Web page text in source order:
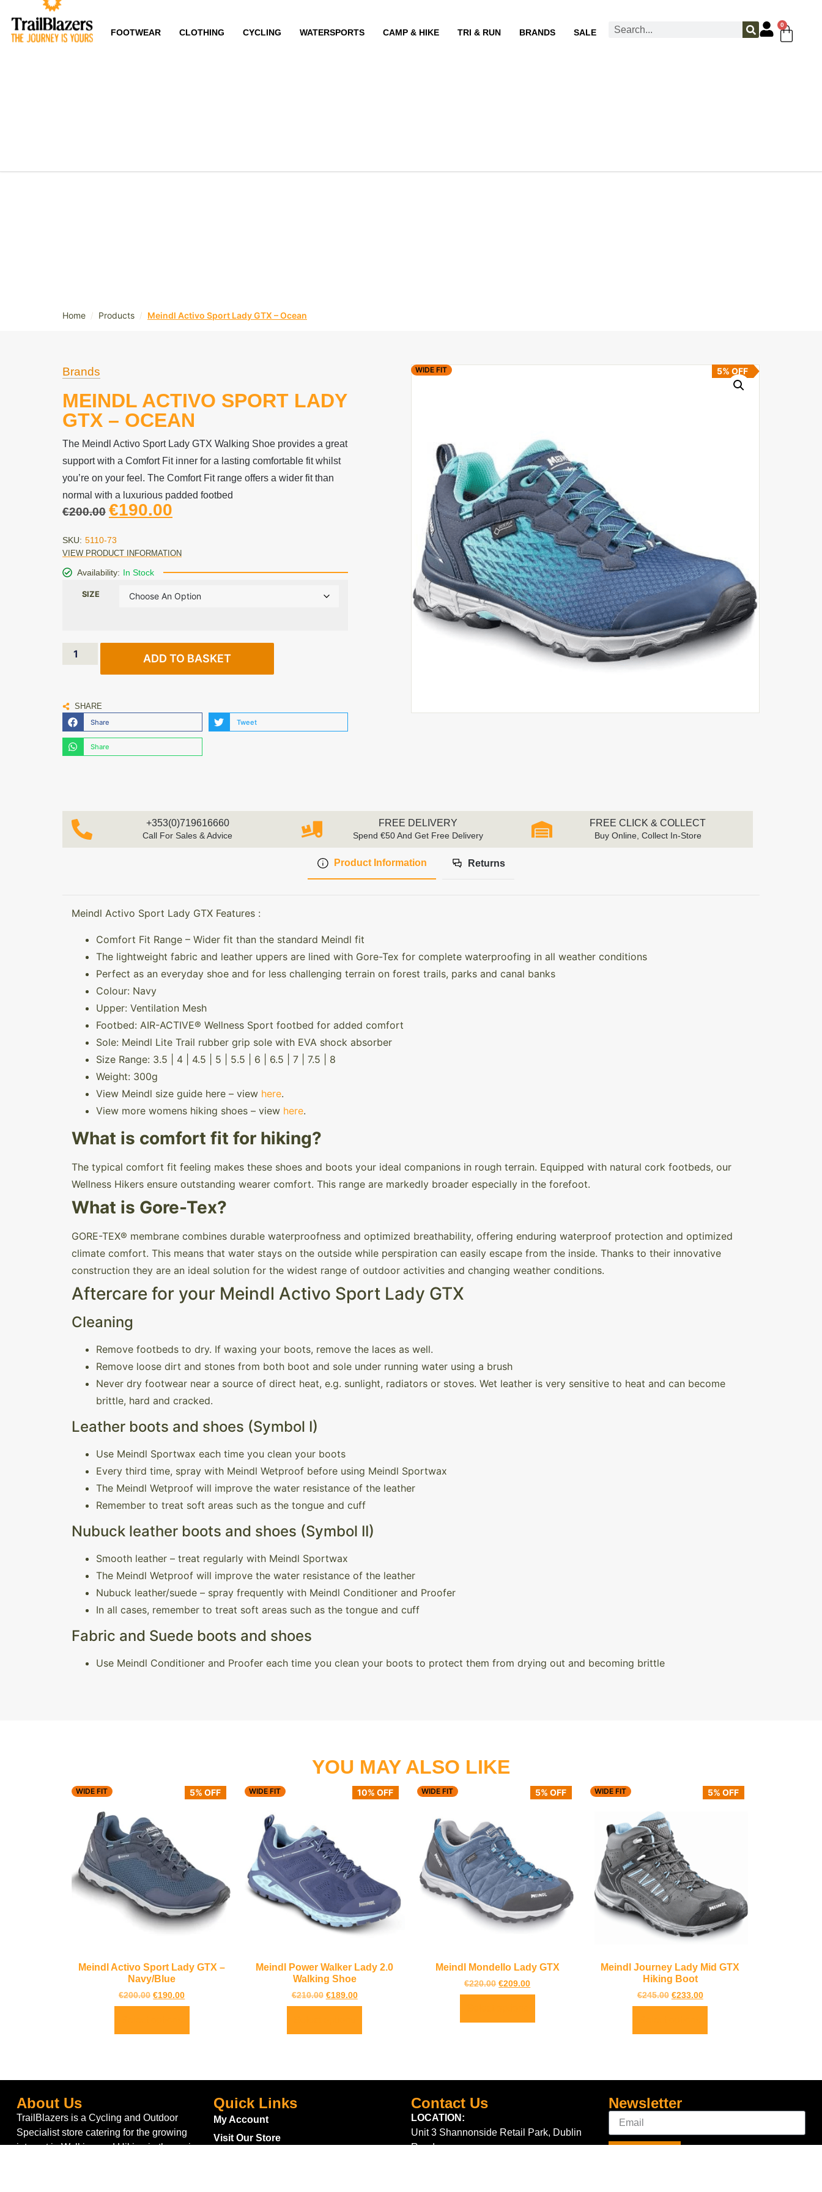
FOOTWEAR CLOTHING CYCLING WATERSPORTS CAMP & HIKE TRI & RUN BRANDS SALE
0
Home / Products / Meindl Activo Sport Lady GTX – Ocean
Brands
MEINDL ACTIVO SPORT LADY
GTX – OCEAN
The Meindl Activo Sport Lady GTX Walking Shoe provides a great
support with a Comfort Fit inner for a lasting comfortable fit whilst
you’re on your feel. The Comfort Fit range offers a wider fit than
normal with a luxurious padded footbed
€200.00 €190.00
SKU: 5110-73
VIEW PRODUCT INFORMATION
Availability: In Stock
SIZE
ADD TO BASKET
SHARE
Share Tweet
Share
5% OFF
WIDE FIT
+353(0)719616660
Call For Sales & Advice
FREE DELIVERY
Spend €50 And Get Free Delivery
FREE CLICK & COLLECT
Buy Online, Collect In-Store
Product Information Returns
Meindl Activo Sport Lady GTX Features :
Comfort Fit Range – Wider fit than the standard Meindl fit
The lightweight fabric and leather uppers are lined with Gore-Tex for complete waterproofing in all weather conditions
Perfect as an everyday shoe and for less challenging terrain on forest trails, parks and canal banks
Colour: Navy
Upper: Ventilation Mesh
Footbed: AIR-ACTIVE® Wellness Sport footbed for added comfort
Sole: Meindl Lite Trail rubber grip sole with EVA shock absorber
Size Range: 3.5 | 4 | 4.5 | 5 | 5.5 | 6 | 6.5 | 7 | 7.5 | 8
Weight: 300g
View Meindl size guide here – view here.
View more womens hiking shoes – view here.
What is comfort fit for hiking?
The typical comfort fit feeling makes these shoes and boots your ideal companions in rough terrain. Equipped with natural cork footbeds, our
Wellness Hikers ensure outstanding wearer comfort. This range are markedly broader especially in the forefoot.
What is Gore-Tex?
GORE-TEX® membrane combines durable waterproofness and optimized breathability, offering enduring waterproof protection and optimized
climate comfort. This means that water stays on the outside while perspiration can easily escape from the inside. Thanks to their innovative
construction they are an ideal solution for the widest range of outdoor activities and changing weather conditions.
Aftercare for your Meindl Activo Sport Lady GTX
Cleaning
Remove footbeds to dry. If waxing your boots, remove the laces as well.
Remove loose dirt and stones from both boot and sole under running water using a brush
Never dry footwear near a source of direct heat, e.g. sunlight, radiators or stoves. Wet leather is very sensitive to heat and can become
brittle, hard and cracked.
Leather boots and shoes (Symbol I)
Use Meindl Sportwax each time you clean your boots
Every third time, spray with Meindl Wetproof before using Meindl Sportwax
The Meindl Wetproof will improve the water resistance of the leather
Remember to treat soft areas such as the tongue and cuff
Nubuck leather boots and shoes (Symbol II)
Smooth leather – treat regularly with Meindl Sportwax
The Meindl Wetproof will improve the water resistance of the leather
Nubuck leather/suede – spray frequently with Meindl Conditioner and Proofer
In all cases, remember to treat soft areas such as the tongue and cuff
Fabric and Suede boots and shoes
Use Meindl Conditioner and Proofer each time you clean your boots to protect them from drying out and becoming brittle
YOU MAY ALSO LIKE
5% OFF
WIDE FIT
Meindl Activo Sport Lady GTX –
Navy/Blue
€200.00 €190.00
10% OFF
WIDE FIT
Meindl Power Walker Lady 2.0
Walking Shoe
€210.00 €189.00
5% OFF
WIDE FIT
Meindl Mondello Lady GTX
€220.00 €209.00
5% OFF
WIDE FIT
Meindl Journey Lady Mid GTX
Hiking Boot
€245.00 €233.00
About Us
TrailBlazers is a Cycling and Outdoor
Specialist store catering for the growing
interest in Walking and Hiking in the region
Quick Links
My Account
Visit Our Store
Contact Us
LOCATION:
Unit 3 Shannonside Retail Park, Dublin
Road,
Newsletter